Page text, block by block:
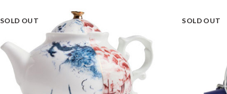
SOLD OUT SOLD OUT